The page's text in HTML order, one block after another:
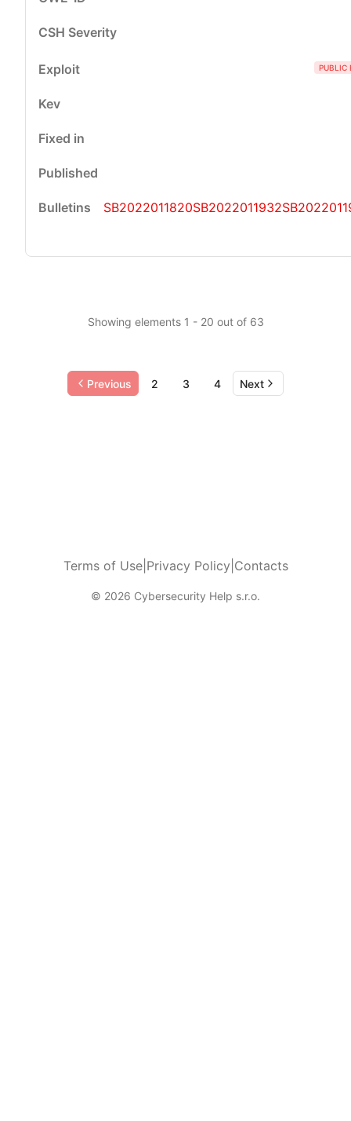
PUBLIC
SB2022011820SB2022011932
Showing elements 1 - 20 out of 63
Previous 2 3 4 Next
Terms of Use| Privacy Policy Contacts
© 2026 Cybersecurity Help s.r.o.